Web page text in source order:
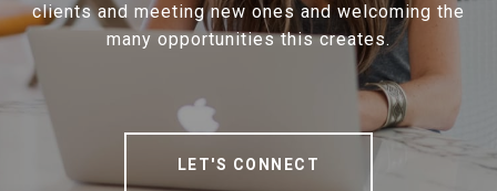
clients and meeting new ones and welcoming the
many opportunities this creates.
LET'S CONNECT